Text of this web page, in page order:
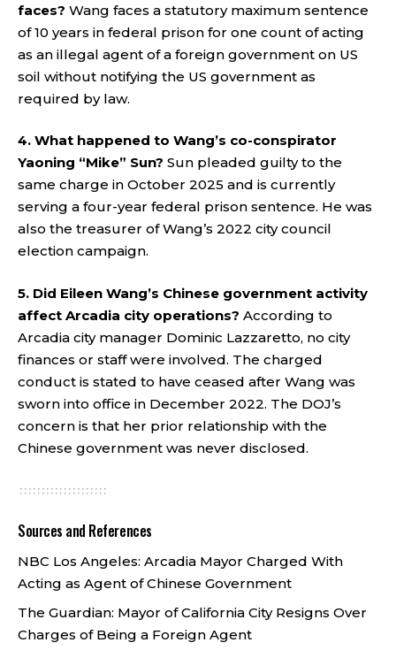
faces? Wang faces a statutory maximum sentence
of 10 years in federal prison for one count of acting
as an illegal agent of a foreign government on US
soil without notifying the US government as
required by law.
4. What happened to Wang’s co-conspirator
Yaoning “Mike” Sun? Sun pleaded guilty to the
same charge in October 2025 and is currently
serving a four-year federal prison sentence. He was
also the treasurer of Wang’s 2022 city council
election campaign.
5. Did Eileen Wang’s Chinese government activity
affect Arcadia city operations? According to
Arcadia city manager Dominic Lazzaretto, no city
finances or staff were involved. The charged
conduct is stated to have ceased after Wang was
sworn into office in December 2022. The DOJ’s
concern is that her prior relationship with the
Chinese government was never disclosed.
Sources and References
NBC Los Angeles: Arcadia Mayor Charged With
Acting as Agent of Chinese Government
The Guardian: Mayor of California City Resigns Over
Charges of Being a Foreign Agent